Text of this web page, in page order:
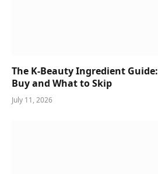
The K-Beauty Ingredient
Buy and What to Skip
July 11, 2026